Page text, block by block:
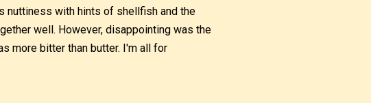
nuttiness with hints of shellfish and the
well. However, disappointing was the
more bitter than butter. I'm all for